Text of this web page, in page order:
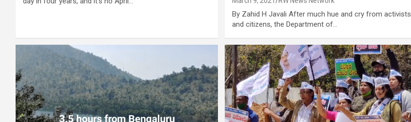
By Zahid H Javali After much hue and cry from activists
and citizens, the Department of…